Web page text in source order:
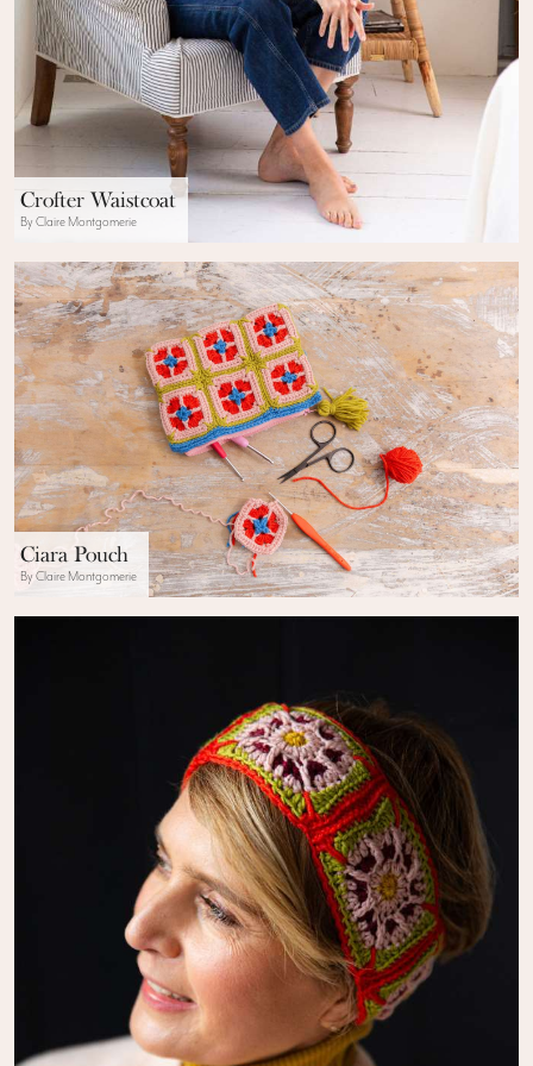
Crofter Waistcoat
By Claire Montgomerie
Ciara Pouch
By Claire Montgomerie